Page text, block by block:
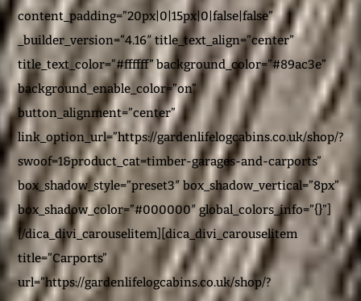
content_padding=”20px|0|15px|0|false|false”
_builder_version=”4.16″ title_text_align=”center”
title_text_color=”#ffffff” background_color=”#89ac3e”
background_enable_color=”on”
button_alignment=”center”
link_option_url=”https://gardenlifelogcabins.co.uk/shop/?
swoof=1&product_cat=timber-garages-and-carports”
box_shadow_style=”preset3″ box_shadow_vertical=”8px”
box_shadow_color=”#000000″ global_colors_info=”{}”]
[/dica_divi_carouselitem][dica_divi_carouselitem
title=”Carports”
url=”https://gardenlifelogcabins.co.uk/shop/?